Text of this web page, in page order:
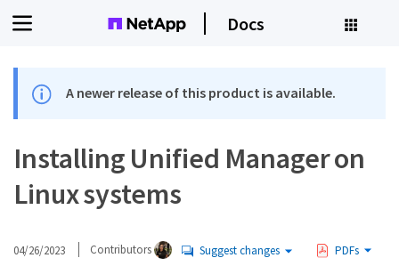
Docs
A newer release of this product is available.
Installing Unified Manager on
Linux systems
04/26/2023 Contributors Suggest changes PDFs